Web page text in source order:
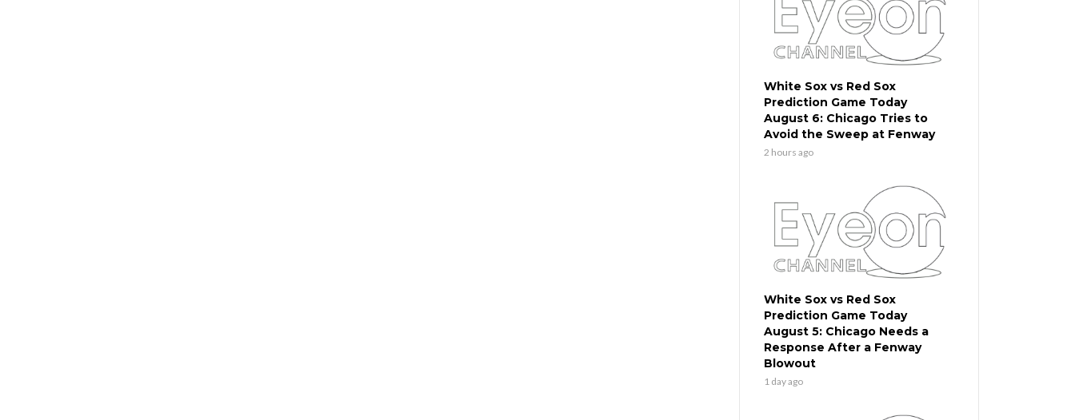
White Sox vs Red Sox
Prediction Game Today
August 6: Chicago Tries to
Avoid the Sweep at Fenway
2 hours ago
White Sox vs Red Sox
Prediction Game Today
August 5: Chicago Needs a
Response After a Fenway
Blowout
1 day ago